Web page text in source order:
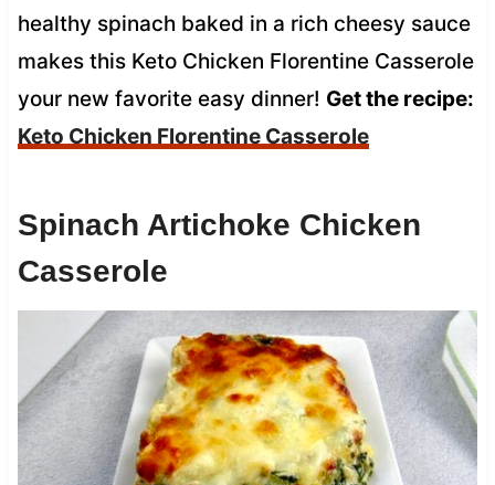
healthy spinach baked in a rich cheesy sauce
makes this Keto Chicken Florentine Casserole
your new favorite easy dinner! Get the recipe:
Keto Chicken Florentine Casserole
Spinach Artichoke Chicken
Casserole